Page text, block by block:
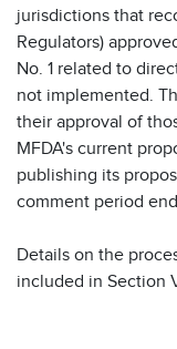
jurisdictions that
Regulators)
No. 1 related to
not implemented.
their approval of
MFDA's current
publishing its
comment period
Details on the
included in Section